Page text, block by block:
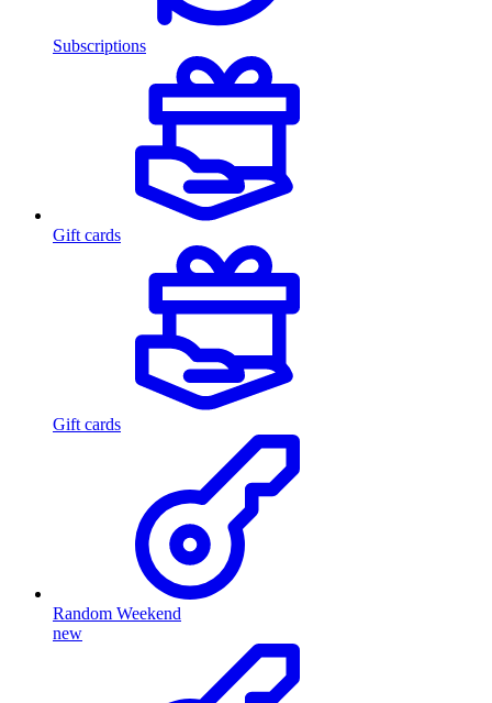
Subscriptions
Gift cards
Gift cards
Random Weekend
new